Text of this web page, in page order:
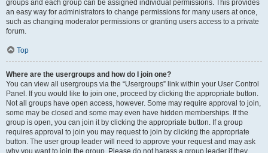
groups and each group can be assigned individual permissions. This provides
an easy way for administrators to change permissions for many users at once,
such as changing moderator permissions or granting users access to a private
forum.
Top
Where are the usergroups and how do I join one?
You can view all usergroups via the “Usergroups” link within your User Control
Panel. If you would like to join one, proceed by clicking the appropriate button.
Not all groups have open access, however. Some may require approval to join,
some may be closed and some may even have hidden memberships. If the
group is open, you can join it by clicking the appropriate button. If a group
requires approval to join you may request to join by clicking the appropriate
button. The user group leader will need to approve your request and may ask
why you want to join the group. Please do not harass a group leader if they